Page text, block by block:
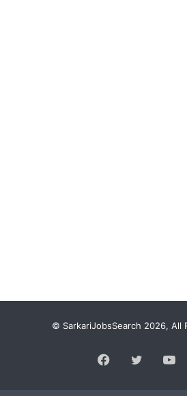
© SarkariJobsSearch 2026, All
Facebook
Twitter